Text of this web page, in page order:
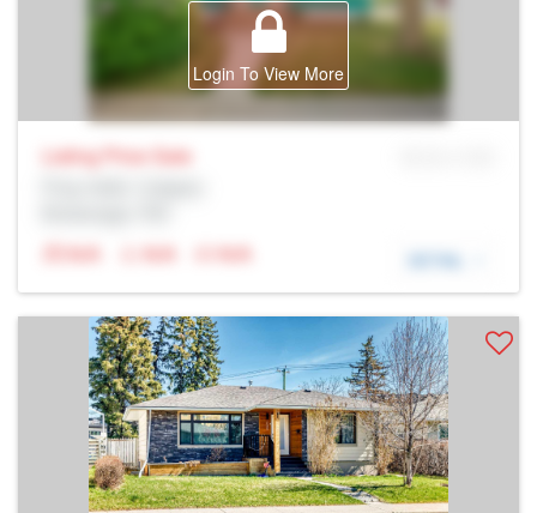
Login To View More
Listing Price Sale
N/A
N/A N/A